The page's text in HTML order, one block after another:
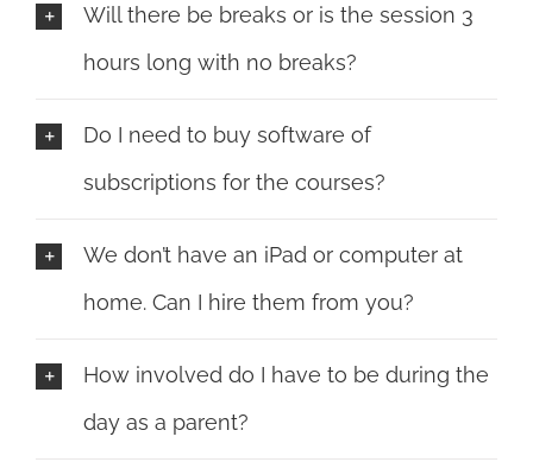
Will there be breaks or is the session 3
hours long with no breaks?
Do I need to buy software of
subscriptions for the courses?
We don’t have an iPad or computer at
home. Can I hire them from you?
How involved do I have to be during the
day as a parent?